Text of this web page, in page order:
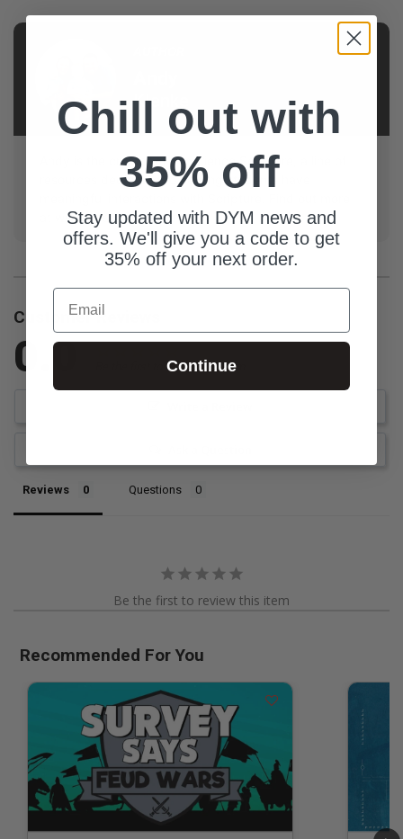
Klenke
Andy is the creator of Experience Scripture, a line of
resources dedicated to helping students have
at www.xpscripture.com.
Customer Reviews
0.0 Be the first to review this item
Reviews Questions
Be the first to review this item
Recommended For You
Chill out with
35% off
Stay updated with DYM news and
offers. We'll give you a code to get
35% off your next order.
Email
Continue